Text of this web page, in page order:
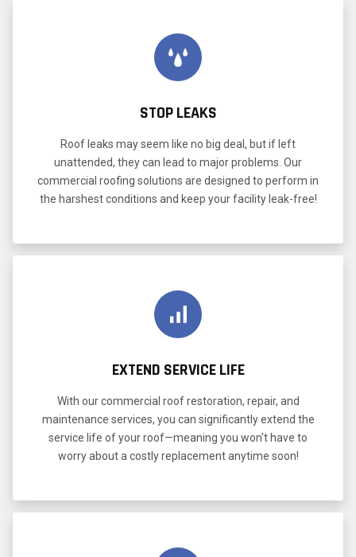
STOP LEAKS
Roof leaks may seem like no big deal, but if left
unattended, they can lead to major problems. Our
commercial roofing solutions are designed to perform in
the harshest conditions and keep your facility leak-free!
EXTEND SERVICE LIFE
With our commercial roof restoration, repair, and
maintenance services, you can significantly extend the
service life of your roof—meaning you won't have to
worry about a costly replacement anytime soon!